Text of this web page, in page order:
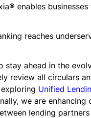
enables businesses
reaches
stay ahead in the
review all circulars
Unified
we are enhancing
lending